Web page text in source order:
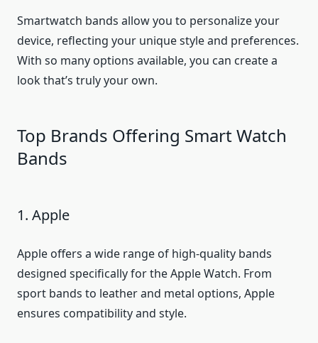
Smartwatch bands allow you to personalize your
device, reflecting your unique style and preferences.
With so many options available, you can create a
look that’s truly your own.
Top Brands Offering Smart Watch
Bands
1. Apple
Apple offers a wide range of high-quality bands
designed specifically for the Apple Watch. From
sport bands to leather and metal options, Apple
ensures compatibility and style.